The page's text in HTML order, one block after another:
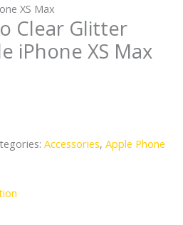
XS Max
Clear Glitter
iPhone XS Max
Accessories,Apple Phone